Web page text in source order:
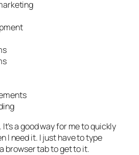
a good way for me to quickly
I need it. I just have to type
browser tab to get to it.